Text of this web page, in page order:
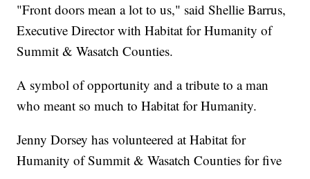
"Front doors mean a lot to us," said Shellie Barrus,
Executive Director with Habitat for Humanity of
Summit & Wasatch Counties.
A symbol of opportunity and a tribute to a man
who meant so much to Habitat for Humanity.
Jenny Dorsey has volunteered at Habitat for
Humanity of Summit & Wasatch Counties for five